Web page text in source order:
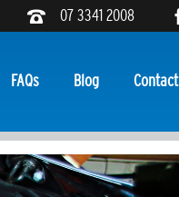
07 3341 2008
FAQs Blog Contact